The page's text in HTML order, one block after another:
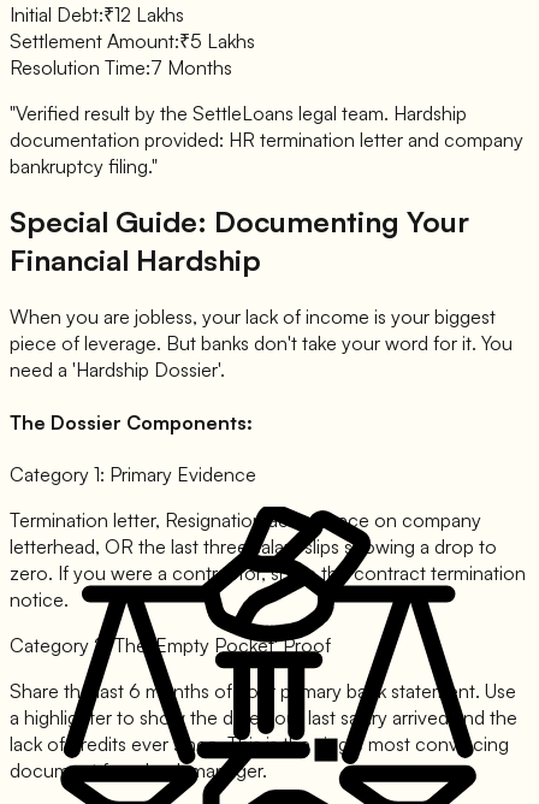
Initial Debt:₹12 Lakhs
Settlement Amount:₹5 Lakhs
Resolution Time:7 Months
"Verified result by the SettleLoans legal team. Hardship
documentation provided: HR termination letter and company
bankruptcy filing."
Special Guide: Documenting Your
Financial Hardship
When you are jobless, your lack of income is your biggest
piece of leverage. But banks don't take your word for it. You
need a 'Hardship Dossier'.
The Dossier Components:
Category 1: Primary Evidence
Termination letter, Resignation acceptance on company
letterhead, OR the last three salary slips showing a drop to
zero. If you were a contractor, share the contract termination
notice.
Category 2: The 'Empty Pocket' Proof
Share the last 6 months of your primary bank statement. Use
a highlighter to show the date your last salary arrived and the
lack of credits ever since. This is the single most convincing
document for a bank manager.